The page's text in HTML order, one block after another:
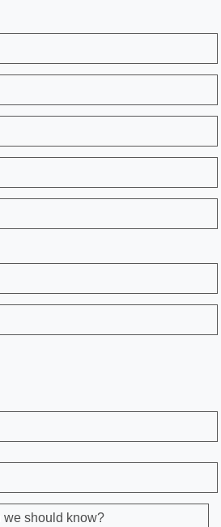
we should know?